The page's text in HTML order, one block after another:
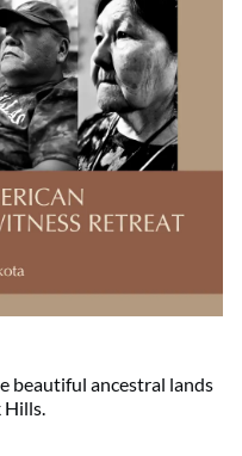
beautiful ancestral lands
Hills.